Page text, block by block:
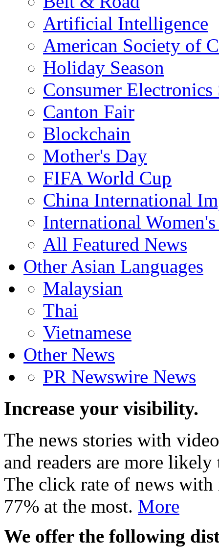
Artificial Intelligence
American Society of
Holiday Season
Consumer
Canton Fair
Blockchain
Mother's Day
FIFA World Cup
China International
International
All Featured News
Other Asian Languages
Malaysian
Thai
Vietnamese
Other News
PR Newswire News
Increase your visibility.
The news stories with
and readers are more
The click rate of news with
77% at the most. More
We offer the following